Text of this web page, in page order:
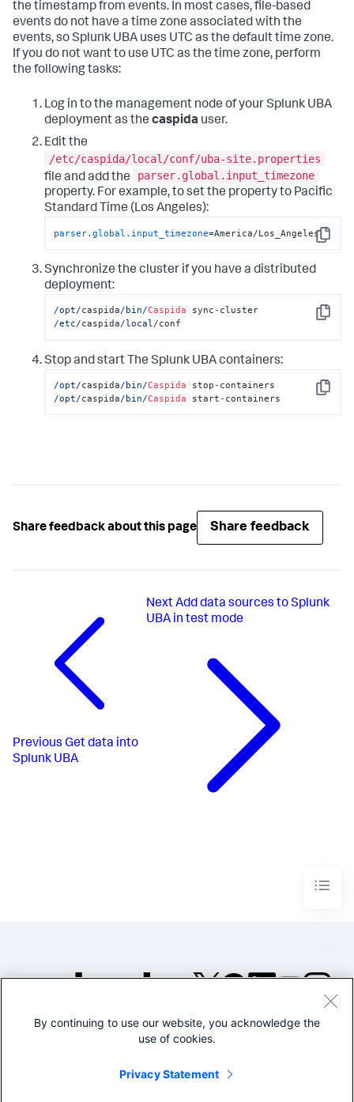
the timestamp from events. In most cases, file-based
events do not have a time zone associated with the
events, so Splunk UBA uses UTC as the default time zone.
If you do not want to use UTC as the time zone, perform
the following tasks:
Log in to the management node of your Splunk UBA
deployment as the caspida user.
Edit the
/etc/caspida/local/conf/uba-site.properties
file and add the
parser.global.input_timezone
property. For example, to set the property to Pacific
Standard Time (Los Angeles):
Copy
parser.global.input_timezone=America/Los_Angeles
Synchronize the cluster if you have a distributed
deployment:
Copy
/opt/caspida/bin/Caspida sync-
/etc/caspida/local/conf
Stop and start The Splunk UBA containers:
Copy
/opt/caspida/bin/Caspida stop-
/opt/caspida/bin/Caspida start- containers
Share feedback about this page Share feedback
Previous Get data into
Splunk UBA
Next Add data sources to Splunk
UBA in test mode
©2005-2026 Splunk Inc. All
Legal
By continuing to use our website, you acknowledge the
use of cookies.
Privacy Statement